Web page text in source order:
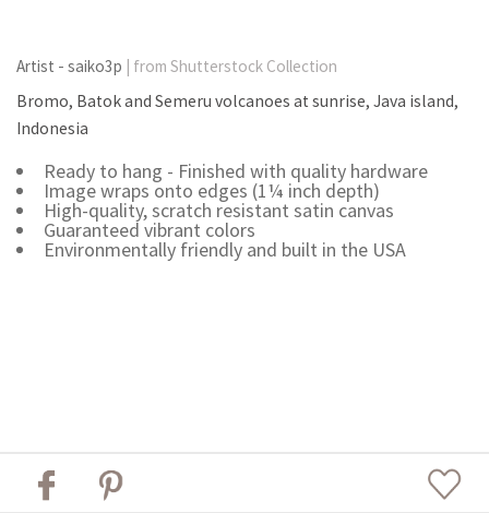
Artist - saiko3p | from Shutterstock Collection
Bromo, Batok and Semeru volcanoes at sunrise, Java island,
Indonesia
Ready to hang - Finished with quality hardware
Image wraps onto edges (1¼ inch depth)
High-quality, scratch resistant satin canvas
Guaranteed vibrant colors
Environmentally friendly and built in the USA